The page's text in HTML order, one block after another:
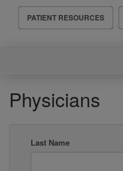
Header
Menu
PATIENT RESOURCES
Physicians
Last Name